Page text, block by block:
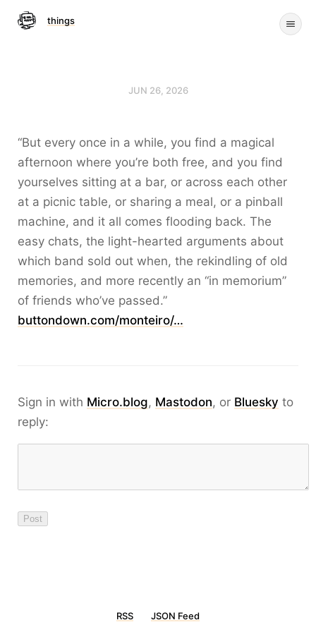
things
JUN 26, 2026
“But every once in a while, you find a magical
afternoon where you’re both free, and you find
yourselves sitting at a bar, or across each other
at a picnic table, or sharing a meal, or a pinball
machine, and it all comes flooding back. The
easy chats, the light-hearted arguments about
which band sold out when, the rekindling of old
memories, and more recently an “in memorium”
of friends who’ve passed.”
buttondown.com/monteiro/…
Sign in with Micro.blog, Mastodon, or Bluesky to
reply:
RSS JSON Feed